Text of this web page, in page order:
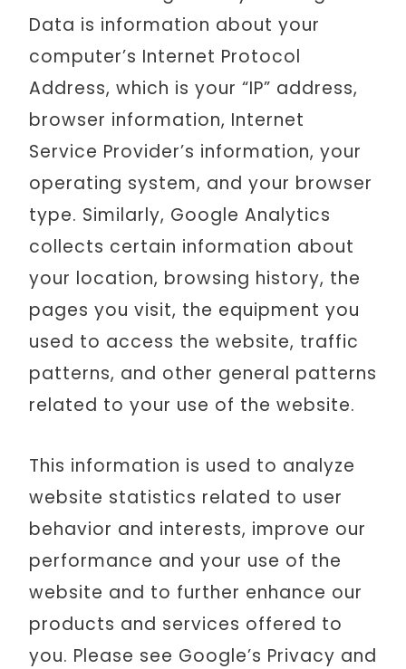
Data is information about your
computer’s Internet Protocol
Address, which is your “IP” address,
browser information, Internet
Service Provider’s information, your
operating system, and your browser
type. Similarly, Google Analytics
collects certain information about
your location, browsing history, the
pages you visit, the equipment you
used to access the website, traffic
patterns, and other general patterns
related to your use of the website.
This information is used to analyze
website statistics related to user
behavior and interests, improve our
performance and your use of the
website and to further enhance our
products and services offered to
you. Please see Google’s Privacy and